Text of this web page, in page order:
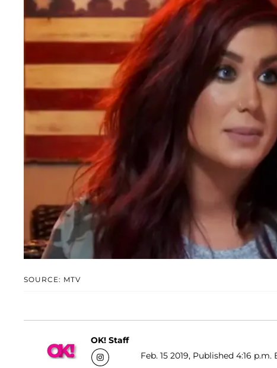
SOURCE: MTV
OK! Staff
Feb. 15 2019, Published 4:16 p.m.